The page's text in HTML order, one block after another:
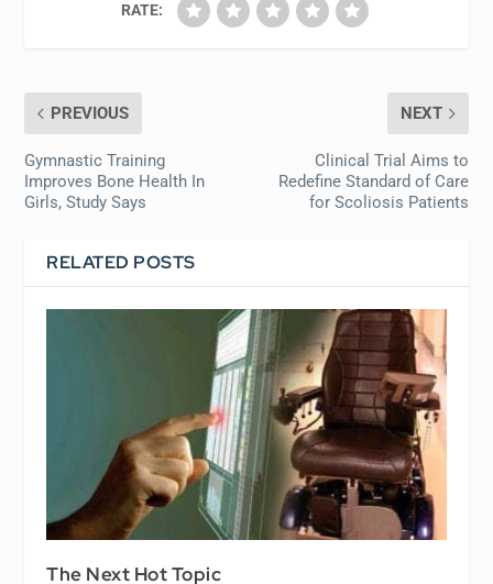
RATE:
PREVIOUS
Gymnastic Training
Improves Bone Health In
Girls, Study Says
NEXT
Clinical Trial Aims to
Redefine Standard of Care
for Scoliosis Patients
RELATED POSTS
The Next Hot Topic